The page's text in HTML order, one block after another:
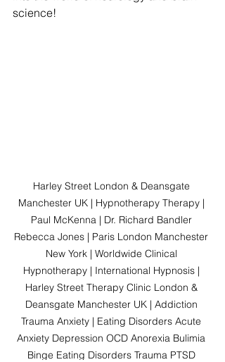
science!
Harley Street London & Deansgate
Manchester UK | Hypnotherapy Therapy |
Paul McKenna | Dr. Richard Bandler
Rebecca Jones | Paris London Manchester
New York | Worldwide Clinical
Hypnotherapy | International Hypnosis |
Harley Street Therapy Clinic London &
Deansgate Manchester UK | Addiction
Trauma Anxiety | Eating Disorders Acute
Anxiety Depression OCD Anorexia Bulimia
Binge Eating Disorders Trauma PTSD